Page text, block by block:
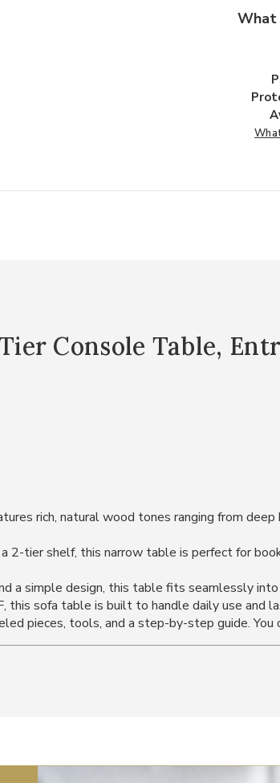
What
Console Table,
rich, natural wood tones ranging from
2-tier shelf, this narrow table is perfect for
a simple design, this table fits seamlessly
this sofa table is built to handle daily use and
pieces, tools, and a step-by-step guide.